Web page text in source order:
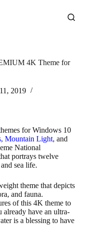
4K Theme for
2019
for Windows 10
, Mountain Light, and
National
portrays twelve
sea life.
theme that depicts
and fauna.
of this 4K theme to
have an ultra-
is a blessing to have